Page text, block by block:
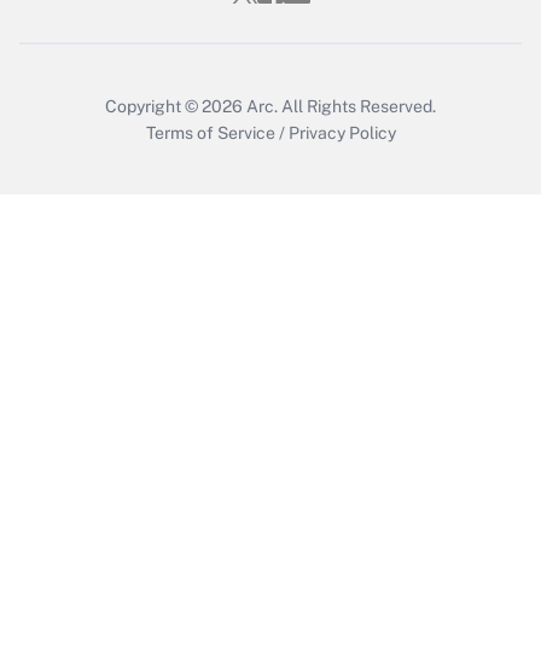
Copyright © 2026 Arc. All Rights Reserved.
Terms of Service / Privacy Policy